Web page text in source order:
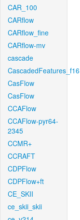
CAR_100
CARflow
CARflow_fine
CARflow-mv
cascade
CascadedFeatures_f16
CasFlow
CasFlow
CCAFlow
CCAFlow-pyr64-
2345
CCMR+
CCRAFT
CDPFlow
CDPFlow+ft
CE_SKII
ce_skii_skii